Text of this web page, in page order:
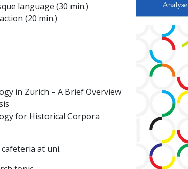
language (30 min.)
(20 min.)
in Zurich – A Brief Overview
for Historical Corpora
at uni.